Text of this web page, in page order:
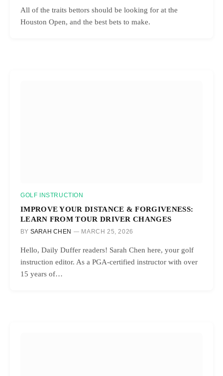
All of the traits bettors should be looking for at the
Houston Open, and the best bets to make.
GOLF INSTRUCTION
IMPROVE YOUR DISTANCE & FORGIVENESS:
LEARN FROM TOUR DRIVER CHANGES
BY SARAH CHEN MARCH 25, 2026
Hello, Daily Duffer readers! Sarah Chen here, your golf
instruction editor. As a PGA-certified instructor with over
15 years of…